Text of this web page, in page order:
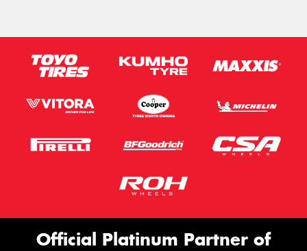
Official Platinum Partner of